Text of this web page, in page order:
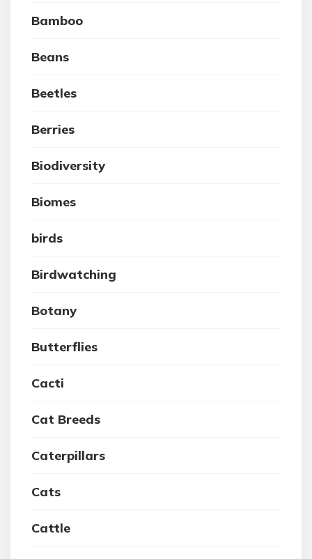
Bamboo
Beans
Beetles
Berries
Biodiversity
Biomes
birds
Birdwatching
Botany
Butterflies
Cacti
Cat Breeds
Caterpillars
Cats
Cattle